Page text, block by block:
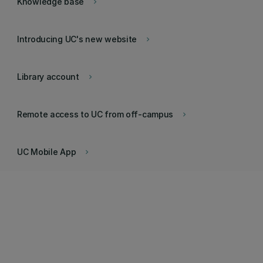
keyboard_arrow_right
keyboard_arrow_right
Introducing UC's new website
keyboard_arrow_right
Library account
keyboard_arrow_right
Remote access to UC from off-campus
keyboard_arrow_right
UC Mobile App